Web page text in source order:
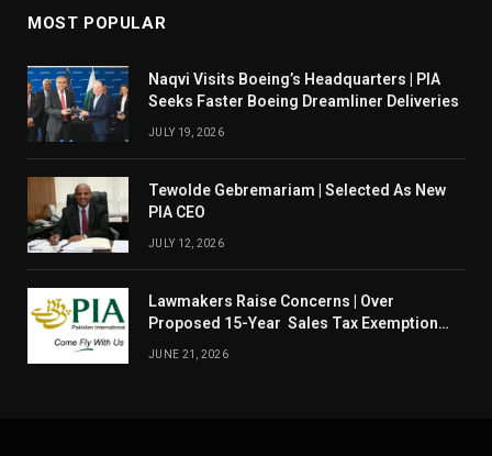
MOST POPULAR
Naqvi Visits Boeing’s Headquarters | PIA
Seeks Faster Boeing Dreamliner Deliveries
JULY 19, 2026
Tewolde Gebremariam | Selected As New
PIA CEO
JULY 12, 2026
Lawmakers Raise Concerns | Over
Proposed 15-Year Sales Tax Exemption
JUNE 21, 2026